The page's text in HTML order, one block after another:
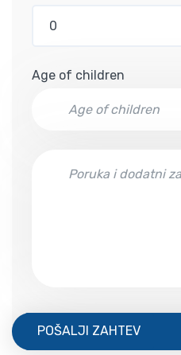
Age of children
POŠALJI ZAHTEV